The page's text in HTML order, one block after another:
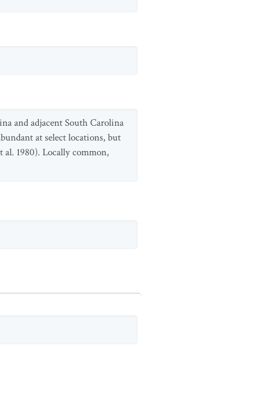
and adjacent South Carolina
at select locations, but
al. 1980). Locally common,